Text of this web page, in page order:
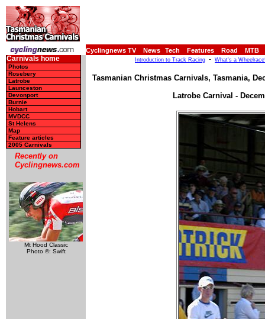
Cyclingnews TV News Tech Features Road MTB
Carnivals home
Photos
Rosebery
Latrobe
Launceston
Devonport
Burnie
Hobart
MVDCC
St Helens
Map
Feature articles
2005 Carnivals
Recently on
Cyclingnews.com
Mt Hood Classic
Photo ©: Swift
Introduction to Track Racing - What's a
Tasmanian Christmas Carnivals, Tasmania,
Latrobe Carnival -